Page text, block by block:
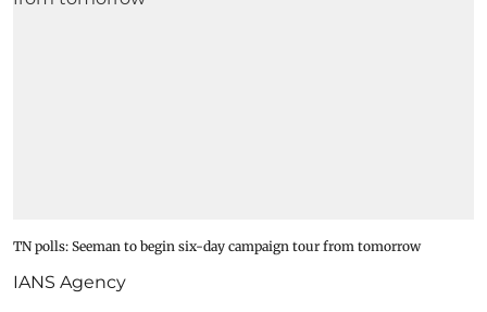
TN polls: Seeman to begin six-day campaign tour from tomorrow
IANS Agency